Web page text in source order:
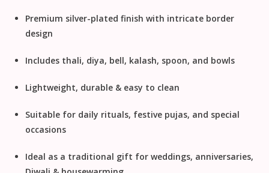
Premium silver-plated finish with intricate border
design
Includes thali, diya, bell, kalash, spoon, and bowls
Lightweight, durable & easy to clean
Suitable for daily rituals, festive pujas, and special
occasions
Ideal as a traditional gift for weddings, anniversaries,